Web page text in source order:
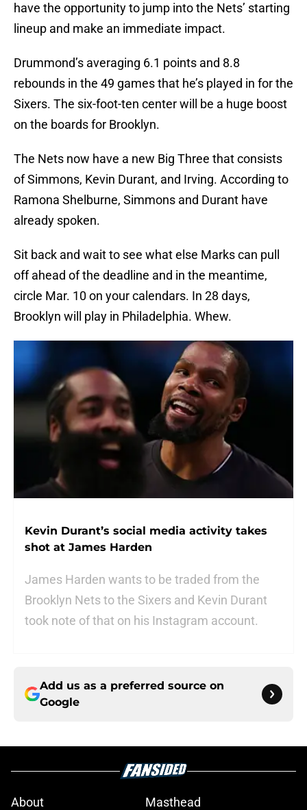
have the opportunity to jump into the Nets’ starting
lineup and make an immediate impact.
Drummond’s averaging 6.1 points and 8.8
rebounds in the 49 games that he’s played in for the
Sixers. The six-foot-ten center will be a huge boost
on the boards for Brooklyn.
The Nets now have a new Big Three that consists
of Simmons, Kevin Durant, and Irving. According to
Ramona Shelburne, Simmons and Durant have
already spoken.
Sit back and wait to see what else Marks can pull
off ahead of the deadline and in the meantime,
circle Mar. 10 on your calendars. In 28 days,
Brooklyn will play in Philadelphia. Whew.
Kevin Durant’s social media activity takes
shot at James Harden
James Harden wants to be traded from the
Brooklyn Nets to the Sixers and Kevin Durant
took note of that on his Instagram account.
Add us as a preferred source on
Google
About Masthead